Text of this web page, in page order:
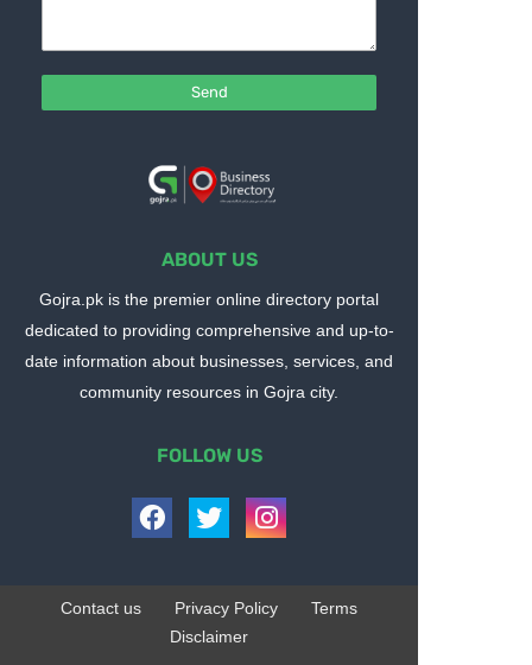
ABOUT US
Gojra.pk is the premier online directory portal
dedicated to providing comprehensive and up-to-
date information about businesses, services, and
community resources in Gojra city.
FOLLOW US
Contact us Privacy Policy
Terms
Disclaimer